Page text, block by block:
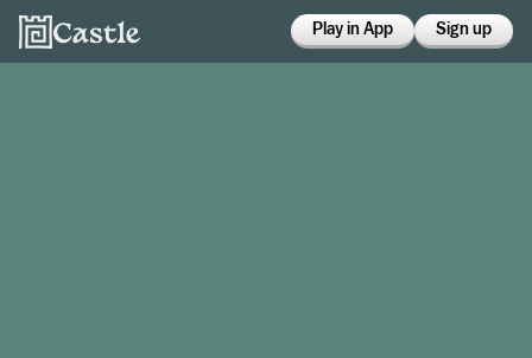
Play in App Sign up